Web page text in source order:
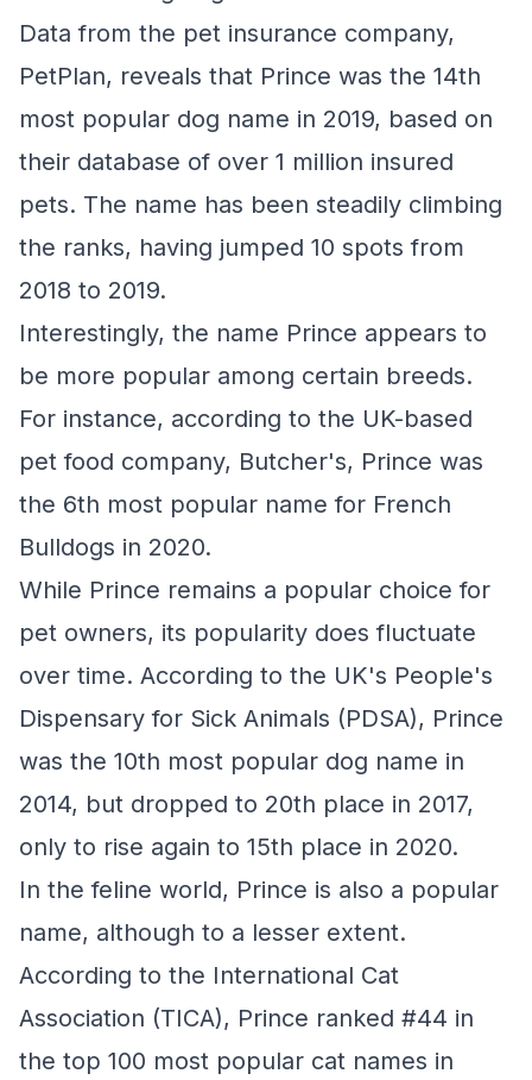
Data from the pet insurance company,
PetPlan, reveals that Prince was the 14th
most popular dog name in 2019, based on
their database of over 1 million insured
pets. The name has been steadily climbing
the ranks, having jumped 10 spots from
2018 to 2019.
Interestingly, the name Prince appears to
be more popular among certain breeds.
For instance, according to the UK-based
pet food company, Butcher's, Prince was
the 6th most popular name for French
Bulldogs in 2020.
While Prince remains a popular choice for
pet owners, its popularity does fluctuate
over time. According to the UK's People's
Dispensary for Sick Animals (PDSA), Prince
was the 10th most popular dog name in
2014, but dropped to 20th place in 2017,
only to rise again to 15th place in 2020.
In the feline world, Prince is also a popular
name, although to a lesser extent.
According to the International Cat
Association (TICA), Prince ranked #44 in
the top 100 most popular cat names in